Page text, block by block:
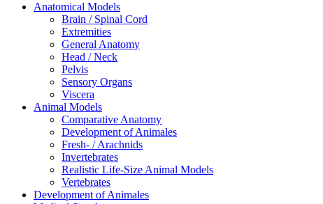
Anatomical Models
Brain / Spinal Cord
Extremities
General Anatomy
Head / Neck
Pelvis
Sensory Organs
Viscera
Animal Models
Comparative Anatomy
Development of Animales
Fresh- / Arachnids
Invertebrates
Realistic Life-Size Animal Models
Vertebrates
Development of Animales